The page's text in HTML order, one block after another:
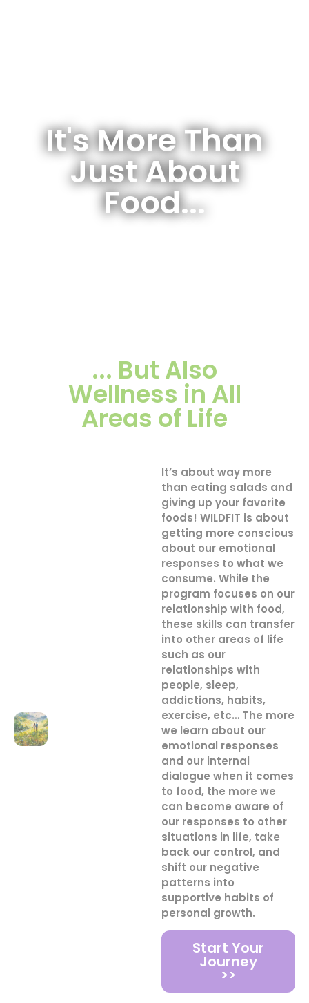
It's More Than
Just About
Food...
... But Also
Wellness in All
Areas of Life
It’s about way more
than eating salads and
giving up your favorite
foods! WILDFIT is about
getting more conscious
about our emotional
responses to what we
consume. While the
program focuses on our
relationship with food,
these skills can transfer
into other areas of life
such as our
relationships with
people, sleep,
addictions, habits,
exercise, etc… The more
we learn about our
emotional responses
and our internal
dialogue when it comes
to food, the more we
can become aware of
our responses to other
situations in life, take
back our control, and
shift our negative
patterns into
supportive habits of
personal growth.
Start Your
Journey
>>